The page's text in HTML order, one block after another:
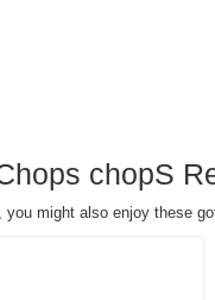
chopS
you might also enjoy these